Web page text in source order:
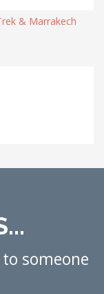
& Marrakech
someone